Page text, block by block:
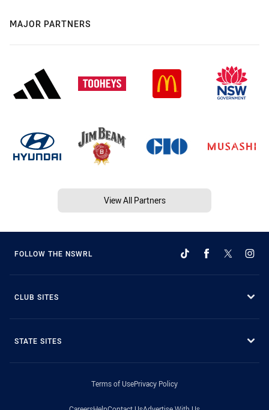
MAJOR PARTNERS
View All Partners
FOLLOW THE NSWRL
CLUB SITES
STATE SITES
Terms of UsePrivacy Policy